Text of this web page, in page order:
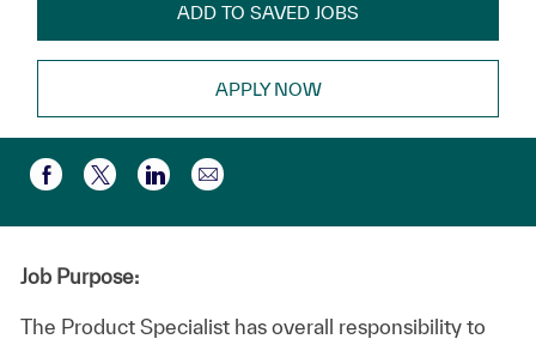
ADD TO SAVED JOBS
APPLY NOW
Partager via Facebook
Partager via twitter
Partager via LinkedIn
Partager par e-mail
Job Purpose:
The Product Specialist has overall responsibility to